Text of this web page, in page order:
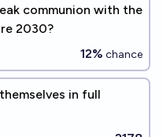
communion with the
2030?
12% chance
in full